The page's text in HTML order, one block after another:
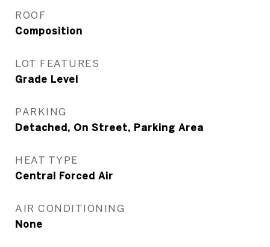
ROOF
Composition
LOT FEATURES
Grade Level
PARKING
Detached, On Street, Parking Area
HEAT TYPE
Central Forced Air
AIR CONDITIONING
None